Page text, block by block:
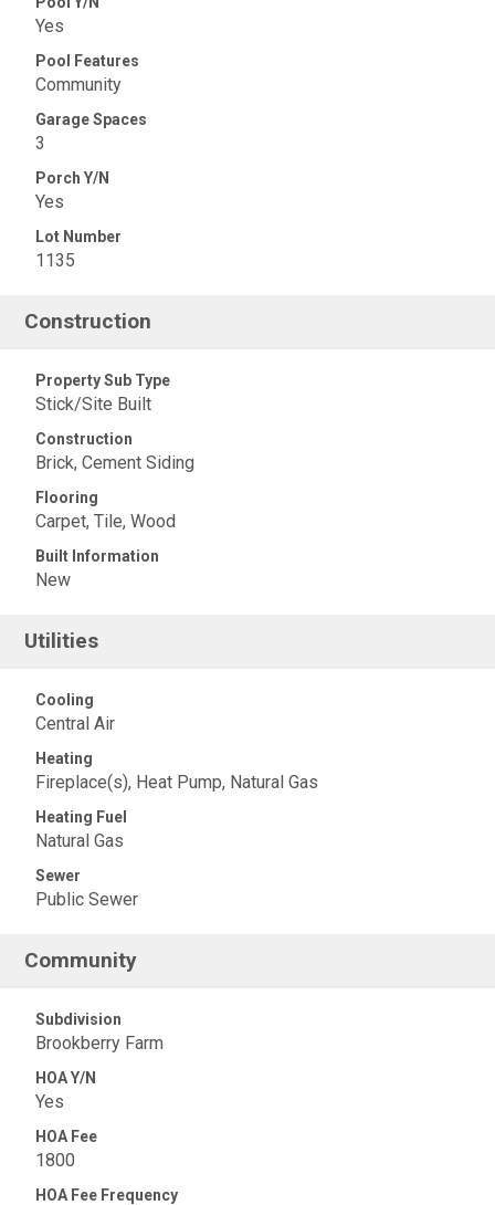
Yes
Pool Features
Community
Garage Spaces
3
Porch Y/N
Yes
Lot Number
1135
Construction
Property Sub Type
Stick/Site Built
Construction
Brick, Cement Siding
Flooring
Carpet, Tile, Wood
Built Information
New
Utilities
Cooling
Central Air
Heating
Fireplace(s), Heat Pump, Natural Gas
Heating Fuel
Natural Gas
Sewer
Public Sewer
Community
Subdivision
Brookberry Farm
HOA Y/N
Yes
HOA Fee
1800
HOA Fee Frequency